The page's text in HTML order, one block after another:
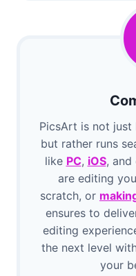
PicsArt is not
but rather runs
like PC, iOS, and
are editing
scratch, or
ensures to
editing
the next level
your